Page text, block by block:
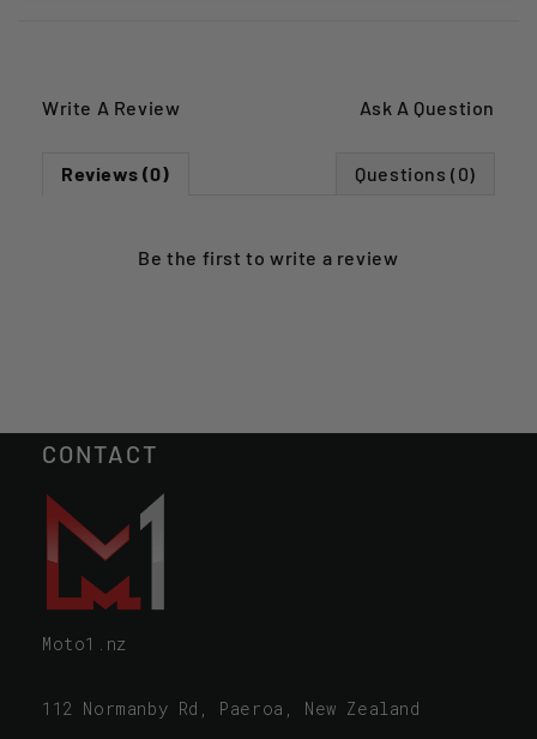
Write A Review Ask A Question
Reviews (0) Questions (0)
Be the first towrite a review
CONTACT
Moto1.nz
112 Normanby Rd, Paeroa, New Zealand